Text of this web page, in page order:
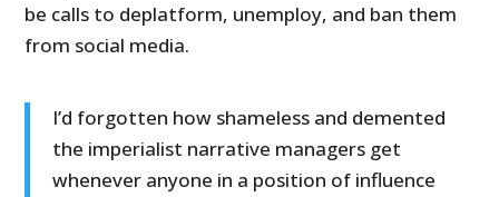
be calls to deplatform, unemploy, and ban them
from social media.
I’d forgotten how shameless and demented
the imperialist narrative managers get
whenever anyone in a position of influence